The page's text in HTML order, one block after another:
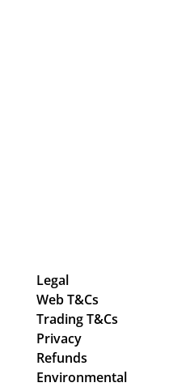
Legal
Web T&Cs
Trading T&Cs
Privacy
Refunds
Environmental